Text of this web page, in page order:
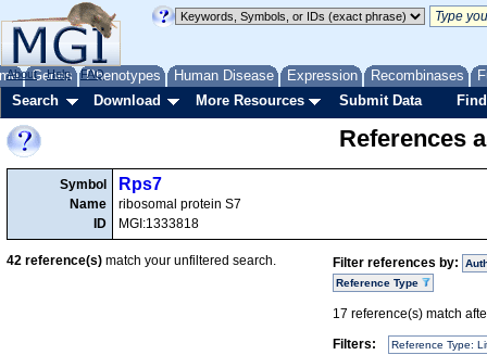
Genes Phenotypes Human Disease Expression Recombinases
About Help FAQ
Search Download More Resources Submit Data
References
Symbol
Name
ID
Rps7
ribosomal protein S7
MGI:1333818
Filter references by:
Reference Type
17 reference(s) match
Filters:
Reference Type:
42 reference(s) match your unfiltered search.